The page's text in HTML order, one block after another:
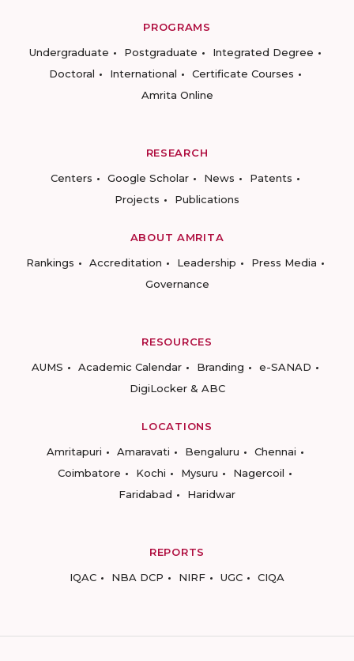
PROGRAMS
Undergraduate
Postgraduate
Integrated Degree
Doctoral
International
Certificate Courses
Amrita Online
RESEARCH
Centers
Google Scholar News
Patents
Projects
Publications
ABOUT AMRITA
Rankings
Accreditation Leadership
Press Media
Governance
RESOURCES
AUMS
Academic Calendar Branding
e-SANAD
DigiLocker & ABC
LOCATIONS
Amritapuri
Amaravati Bengaluru
Chennai
Coimbatore
Kochi Mysuru
Nagercoil
Faridabad
Haridwar
REPORTS
IQAC
NBA DCP NIRF UGC CIQA